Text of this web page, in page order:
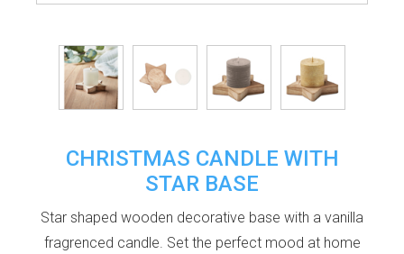
CHRISTMAS CANDLE WITH
STAR BASE
Star shaped wooden decorative base with a vanilla
fragrenced candle. Set the perfect mood at home